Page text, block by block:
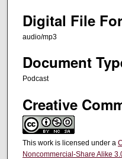
Digital File
audio/mp3
Document
Podcast
Creative
This work is licensed under a
Noncommercial-Share Alike